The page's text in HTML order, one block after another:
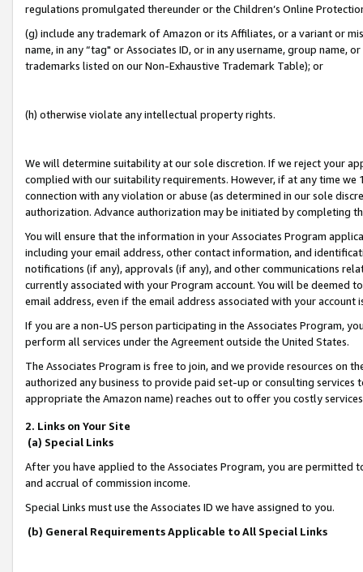
regulations promulgated thereunder or the Children’s Online
(g) include any trademark of Amazon or its Affiliates, or a variant or
name, in any “tag" or Associates ID, or in any username, group
trademarks listed on our Non-Exhaustive Trademark Table); or
(h) otherwise violate any intellectual property rights.
We will determine suitability at our sole discretion. If we reject your
complied with our suitability requirements. However, if at any time
connection with any violation or abuse (as determined in our sole
authorization. Advance authorization may be initiated by completing
You will ensure that the information in your Associates Program
including your email address, other contact information, and
notifications (if any), approvals (if any), and other communications
currently associated with your Program account. You will be deemed
email address, even if the email address associated with your account
If you are a non-US person participating in the Associates Program,
perform all services under the Agreement outside the United States.
The Associates Program is free to join, and we provide resources on
authorized any business to provide paid set-up or consulting
appropriate the Amazon name) reaches out to offer you costly
2. Links on Your Site
(a) Special Links
After you have applied to the Associates Program, you are permitted
and accrual of commission income.
Special Links must use the Associates ID we have assigned to you.
(b) General Requirements Applicable to All Special Links